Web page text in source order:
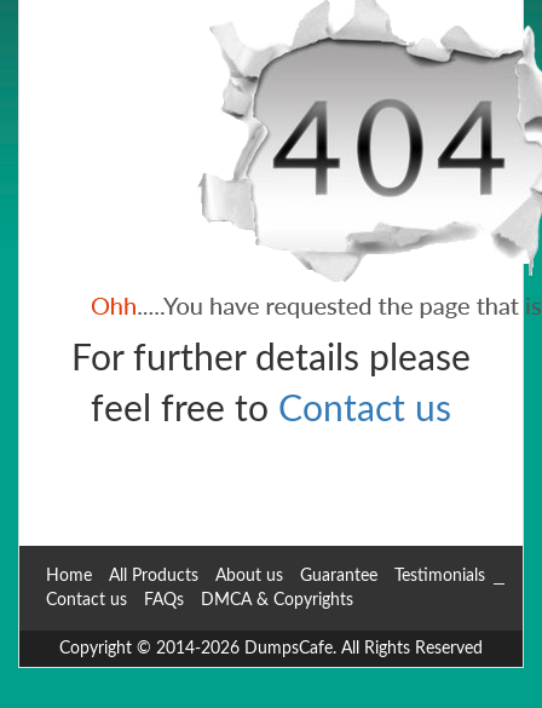
For further details please
feel free to Contact us
Home All Products About us Guarantee
Testimonials
Contact us
FAQs DMCA & Copyrights
Copyright © 2014-2026 DumpsCafe. All Rights Reserved